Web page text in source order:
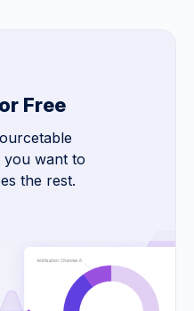
Free
you want to
the rest.